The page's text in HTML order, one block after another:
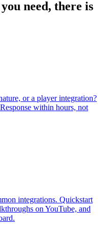
need, there is
or a player integration?
within hours, not
integrations. Quickstart
on YouTube, and